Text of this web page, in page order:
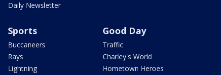
Daily Newsletter
Sports
Buccaneers
Rays
Lightning
Good Day
Traffic
Charley's World
Hometown Heroes